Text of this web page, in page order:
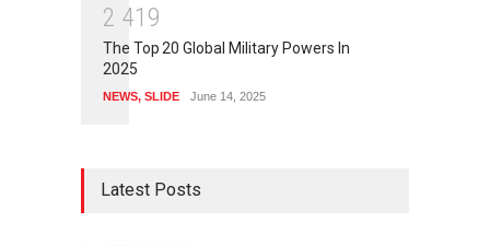
2 41 9
The Top 20 Global Military Powers In
2025
NEWS, SLIDE June 14, 2025
Latest Posts